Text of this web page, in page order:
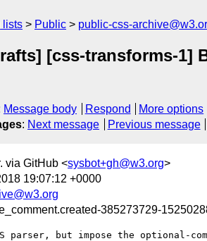
lists Public public-css-
[css-transforms-1]
Message body Respond
More options
: Next message Previous message
via GitHub <sysbot+gh@w3.org>
19:07:12 +0000
385273729-
parser, but impose the optional-